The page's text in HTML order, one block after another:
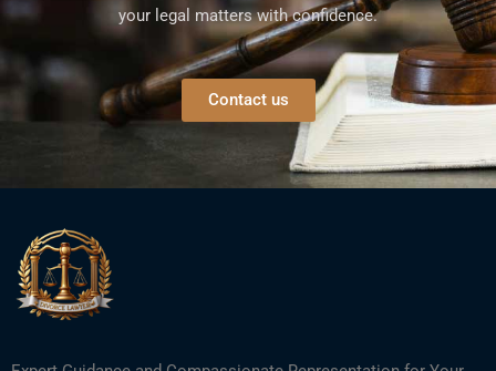
your legal matters with confidence.
Contact us